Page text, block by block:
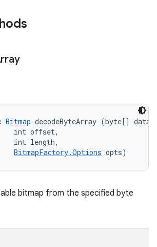
Bitmap decodeByteArray (byte[]
int offset,
int length,
BitmapFactory.Options opts)
bitmap from the specified byte